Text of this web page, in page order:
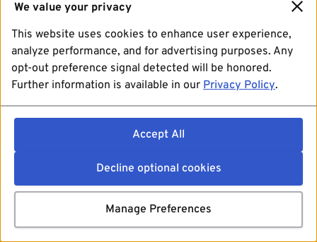
We value your privacy
This website uses cookies to enhance user experience,
analyze performance, and for advertising purposes. Any
opt-out preference signal detected will be honored.
Further information is available in our Privacy Policy.
Accept All
Decline optional cookies
Manage Preferences